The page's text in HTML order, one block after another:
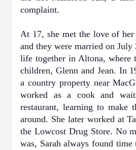
complaint.
At 17, she met the love of
and they were married on July
life together in Altona, where
children, Glenn and Jean. In
a country property near
worked as a cook and
restaurant, learning to make
around. She later worked at
the Lowcost Drug Store. No
was, Sarah always found